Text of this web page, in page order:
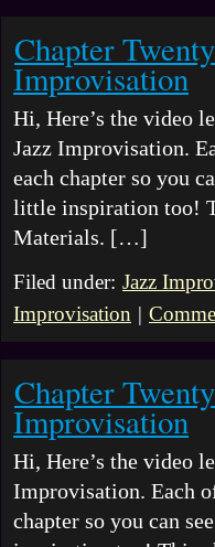
Chapter
Improvisation
Hi, Here’s the video
Jazz Improvisation.
each chapter so you
little inspiration too!
Materials. […]
Filed under: Jazz
Improvisation |
Chapter
Improvisation
Hi, Here’s the video
Improvisation. Each
chapter so you can